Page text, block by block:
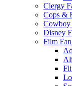
Clergy
Cops &
Cowboy
Disney
Film